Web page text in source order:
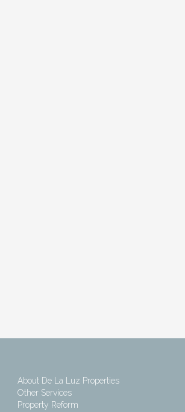
About De La Luz Properties
Other Services
Property Reform